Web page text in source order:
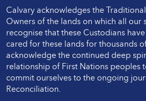
Calvary acknowledges the
Owners of the lands on which all our
recognise that these Custodians
cared for these lands for thousands
acknowledge the continued deep
relationship of First Nations peoples
commit ourselves to the ongoing
Reconciliation.